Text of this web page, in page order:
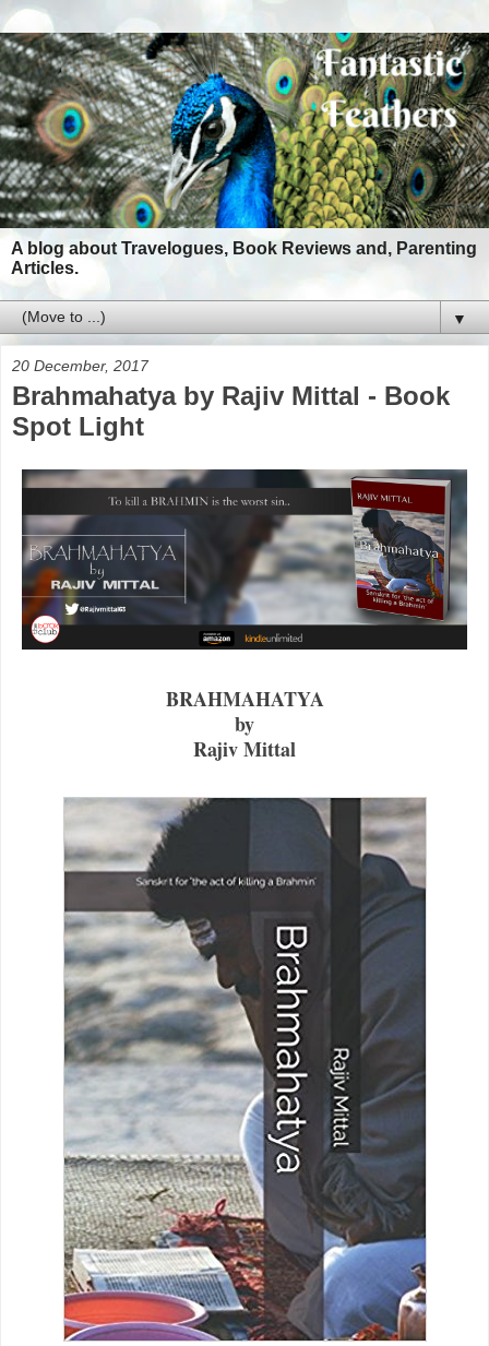
A blog about Travelogues, Book Reviews and, Parenting
Articles.
▼
20 December, 2017
Brahmahatya by Rajiv Mittal - Book
Spot Light
BRAHMAHATYA
by
Rajiv Mittal